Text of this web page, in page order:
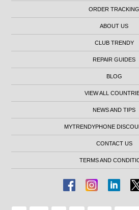
ORDER TRACKING
ABOUT US
CLUB TRENDY
REPAIR GUIDES
BLOG
VIEW ALL
NEWS AND TIPS
MYTRENDYPHONE
CONTACT US
TERMS AND